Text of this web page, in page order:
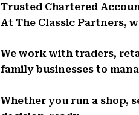
Trusted Chartered
At The Classic Partners,
We work with traders,
family businesses to
Whether you run a shop,